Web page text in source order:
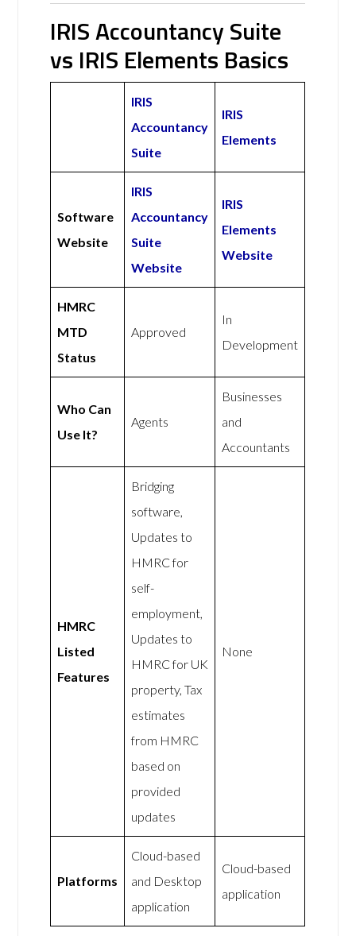
IRIS Accountancy Suite
vs IRIS Elements Basics
IRIS
Accountancy
Suite
IRIS
Elements
Software
Website
IRIS
Accountancy
Suite
Website
IRIS
Elements
Website
HMRC
MTD
Status
Approved
In
Development
Who Can
Use It?
Agents
Businesses
and
Accountants
HMRC
Listed
Features
Bridging
software,
Updates to
HMRC for
self-
employment,
Updates to
HMRC for UK
property, Tax
estimates
from HMRC
based on
provided
updates
None
Platforms
Cloud-based
and Desktop
application
Cloud-based
application